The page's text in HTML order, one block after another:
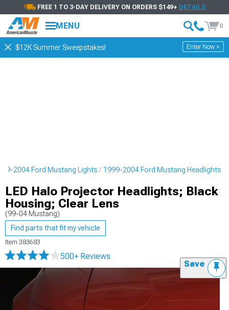
FREE 1 TO 3-DAY DELIVERY ON ORDERS $149+ DETAILS
MENU 0
$12K Summer Sweepstakes! Enter Now >
2004 Ford Mustang Lights 1999-2004 Ford Mustang Headlights
LED Halo Projector Headlights; Black
Housing; Clear Lens
(99-04 Mustang)
Find parts that fit my vehicle
Item 383683
500+ Reviews
Save